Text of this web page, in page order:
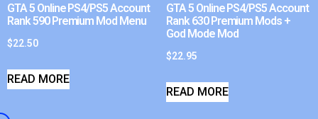
GTA 5 Online PS4/PS5 Account
Rank 590 Premium Mod Menu
$22.50
READ MORE
GTA 5 Online PS4/PS5 Account
Rank 630 Premium Mods +
God Mode Mod
$22.95
READ MORE